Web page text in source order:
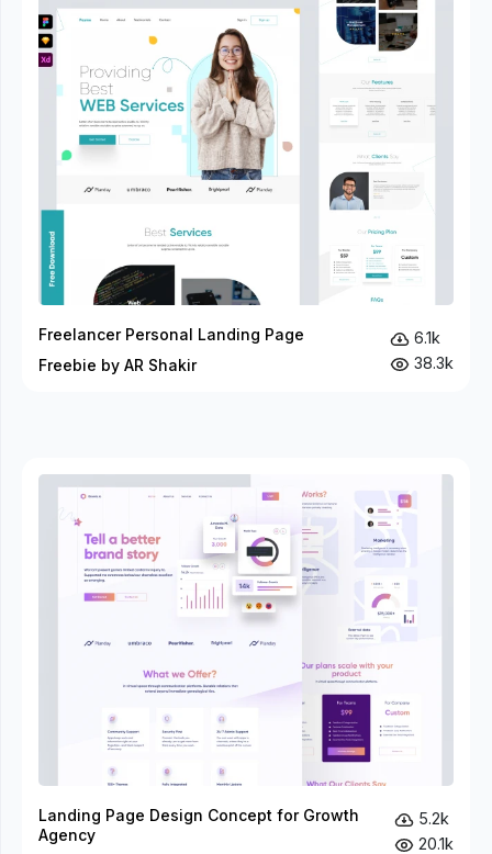
Freelancer Personal Landing Page
Freebie by AR Shakir
6.1k
38.3k
Landing Page Design Concept for Growth
Agency
5.2k
20.1k